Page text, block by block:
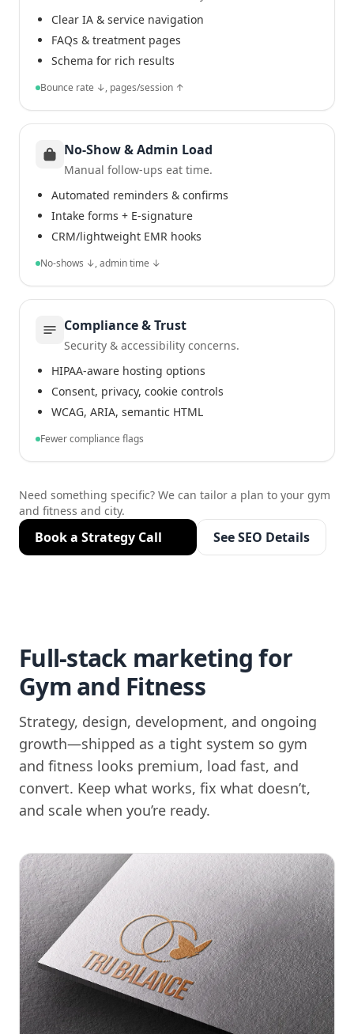
Clear IA & service navigation
FAQs & treatment pages
Schema for rich results
Bounce rate ↓, pages/session ↑
No-Show & Admin Load
Manual follow-ups eat time.
Automated reminders & confirms
Intake forms + E-signature
CRM/lightweight EMR hooks
No-shows ↓, admin time ↓
Compliance & Trust
Security & accessibility concerns.
HIPAA-aware hosting options
Consent, privacy, cookie controls
WCAG, ARIA, semantic HTML
Fewer compliance flags
Need something specific? We can tailor a plan to your gym
and fitness and city.
Book a Strategy Call See SEO Details
Full-stack marketing for
Gym and Fitness
Strategy, design, development, and ongoing
growth—shipped as a tight system so gym
and fitness looks premium, load fast, and
convert. Keep what works, fix what doesn’t,
and scale when you’re ready.